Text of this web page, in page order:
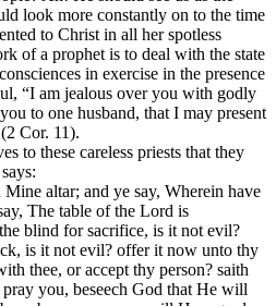
look more constantly on to the time
to Christ in all her spotless
of a prophet is to deal with the state
in exercise in the presence
“I am jealous over you with godly
to one husband, that I may present
Cor. 11).
to these careless priests that they
altar; and ye say, Wherein have
The table of the Lord is
blind for sacrifice, is it not evil?
is it not evil? offer it now unto thy
thee, or accept thy person? saith
you, beseech God that He will